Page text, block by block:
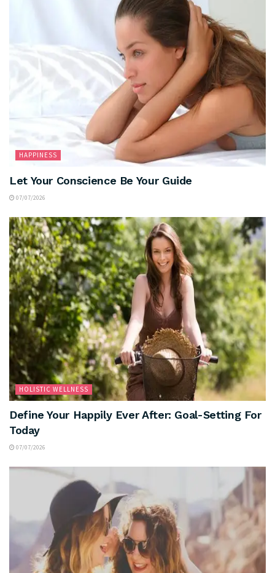
HAPPINESS
Let Your Conscience Be Your Guide
07/07/2026
HOLISTIC WELLNESS
Define Your Happily Ever After: Goal-Setting For
Today
07/07/2026